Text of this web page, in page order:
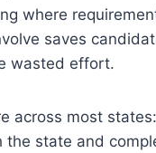
where
saves
wasted effort.
across most
the state and